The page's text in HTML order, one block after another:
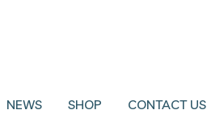
NEWS SHOP CONTACT US